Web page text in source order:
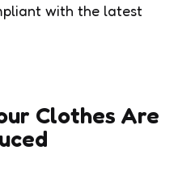
with the latest
Clothes Are